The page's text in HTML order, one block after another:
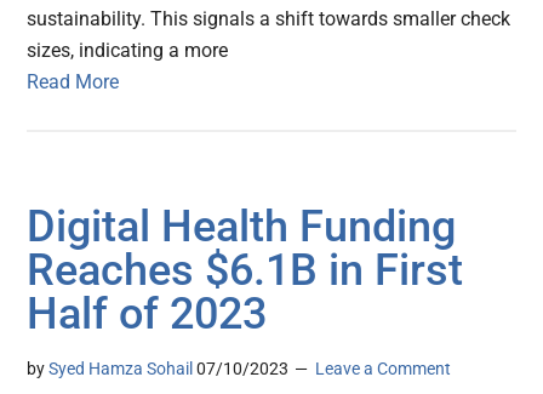
sustainability. This signals a shift towards smaller check
sizes, indicating a more
Read More
Digital Health Funding
Reaches $6.1B in First
Half of 2023
bySyed Hamza Sohail 07/10/2023 Leave a Comment